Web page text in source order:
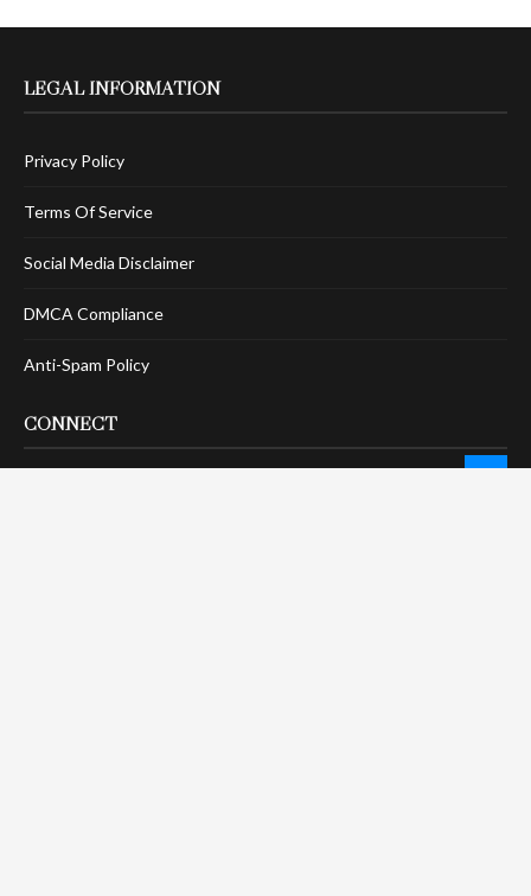
LEGAL INFORMATION
Privacy Policy
Terms Of Service
Social Media Disclaimer
DMCA Compliance
Anti-Spam Policy
CONNECT